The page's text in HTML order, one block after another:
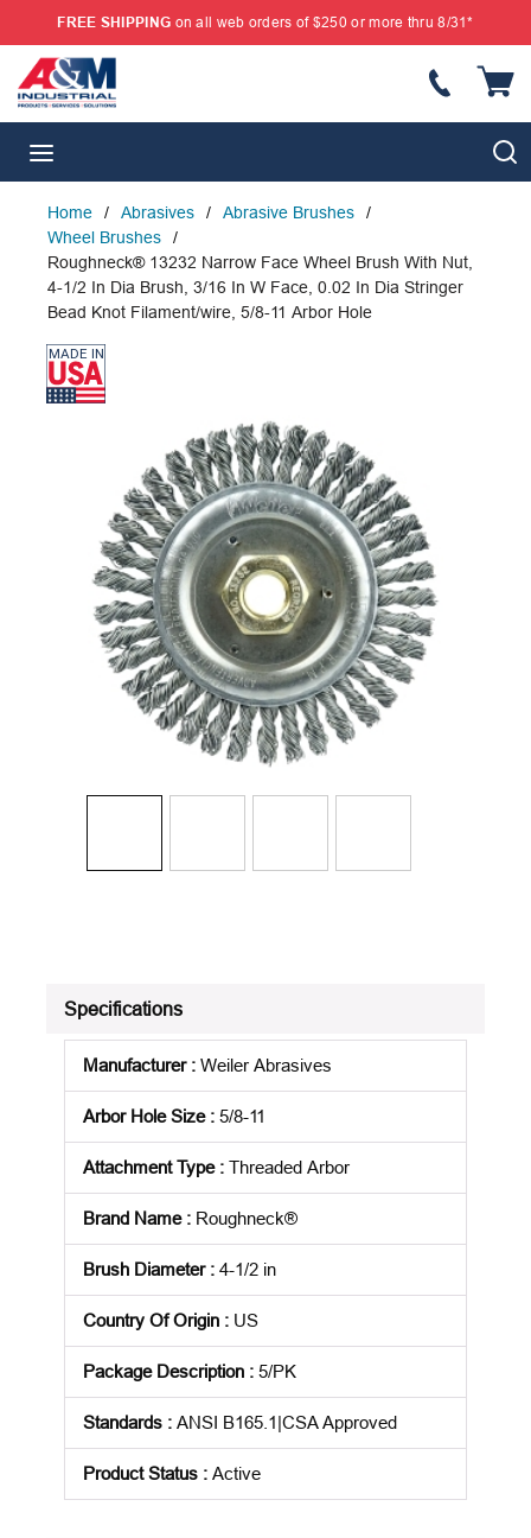
SKIP TO MAIN CONTENT
FREE SHIPPING on all web orders of $250 or more thru 8/31*
Home / Abrasives / Abrasive Brushes
/
Wheel Brushes
/
Roughneck® 13232 Narrow Face Wheel Brush With Nut,
4-1/2 In Dia Brush, 3/16 In W Face, 0.02 In Dia Stringer
Bead Knot Filament/wire, 5/8-11 Arbor Hole
Specifications
Manufacturer: Weiler Abrasives
Arbor Hole Size: 5/8-11
Attachment Type: Threaded Arbor
Brand Name: Roughneck®
Brush Diameter: 4-1/2 in
Country Of Origin : US
Package Description : 5/PK
Standards : ANSI B165.1|CSA Approved
Product Status : Active